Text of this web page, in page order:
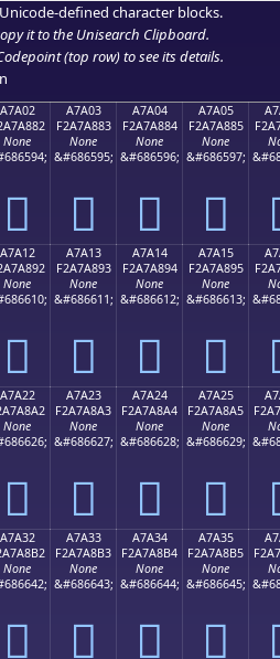
defined character blocks.
it to the Unisearch Clipboard.
(top row) to see its details.
A7A02
None
򧨂
A7A03
F2A7A883
None
&#686595;
򧨃
A7A04
F2A7A884
None
&#686596;
򧨄
A7A05
F2A7A885
None
&#686597;
򧨅
A7A12
None
򧨒
A7A13
F2A7A893
None
&#686611;
򧨓
A7A14
F2A7A894
None
&#686612;
򧨔
A7A15
F2A7A895
None
&#686613;
򧨕
A7A22
None
򧨢
A7A23
F2A7A8A3
None
&#686627;
򧨣
A7A24
F2A7A8A4
None
&#686628;
򧨤
A7A25
F2A7A8A5
None
&#686629;
򧨥
A7A32
None
򧨲
A7A33
F2A7A8B3
None
&#686643;
򧨳
A7A34
F2A7A8B4
None
&#686644;
򧨴
A7A35
F2A7A8B5
None
&#686645;
򧨵